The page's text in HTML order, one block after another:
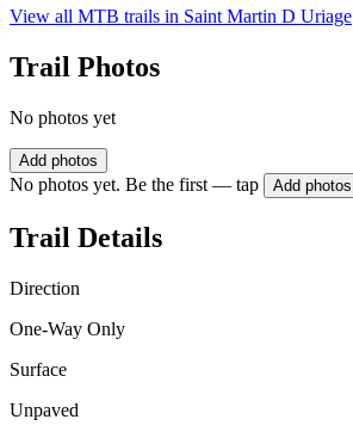
View all MTB trails in Saint Martin D Uriage
Trail Photos
No photos yet
Add photos
No photos yet. Be the first — tap Add photos
Trail Details
Direction
One-Way Only
Surface
Unpaved